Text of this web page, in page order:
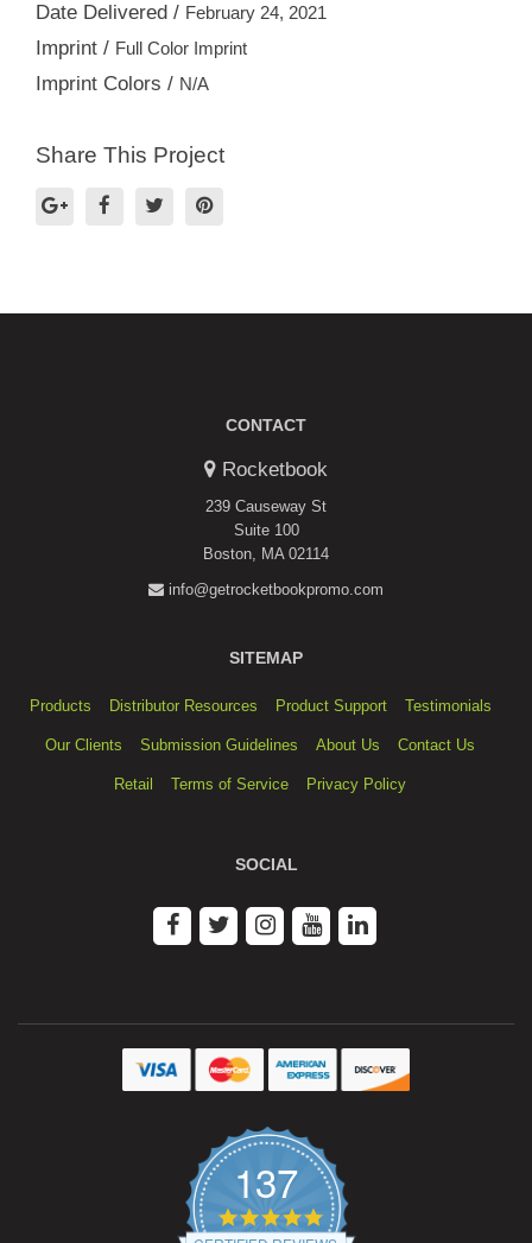
Date Delivered / February 24, 2021
Imprint / Full Color Imprint
Imprint Colors / N/A
Share This Project
CONTACT
Rocketbook
239 Causeway St
Suite 100
Boston, MA 02114
info@getrocketbookpromo.com
SITEMAP
Products Distributor Resources Product Support Testimonials
Our Clients Submission Guidelines About Us Contact Us
Retail Terms of Service Privacy Policy
SOCIAL
137
4.9
star